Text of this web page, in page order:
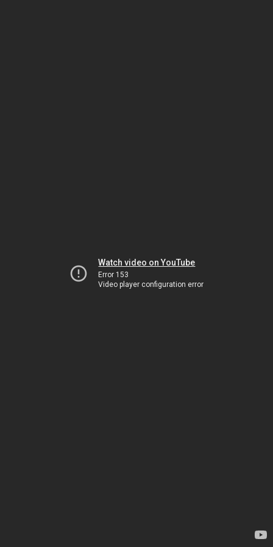
Watch video on YouTube
Error 153
Video player configuration error